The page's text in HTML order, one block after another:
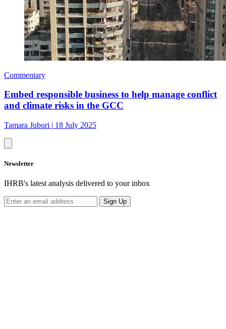
Commentary
Embed responsible business to help manage conflict
and climate risks in the GCC
Tamara Juburi | 18 July 2025
Newsletter
IHRB's latest analysis delivered to your inbox
Sign Up